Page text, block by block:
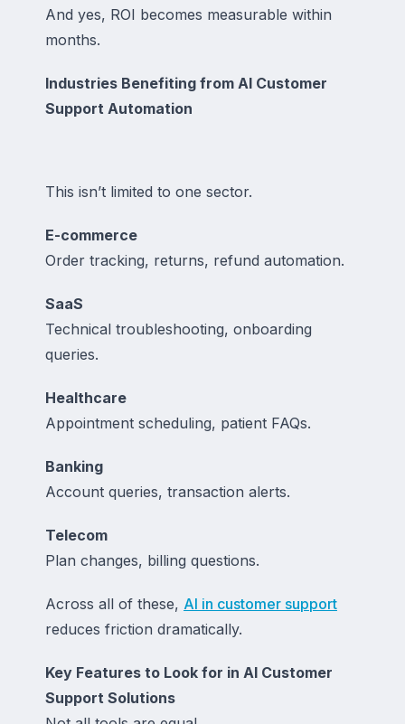
And yes, ROI becomes measurable within
months.
Industries Benefiting from AI Customer
Support Automation
This isn’t limited to one sector.
E-commerce
Order tracking, returns, refund automation.
SaaS
Technical troubleshooting, onboarding
queries.
Healthcare
Appointment scheduling, patient FAQs.
Banking
Account queries, transaction alerts.
Telecom
Plan changes, billing questions.
Across all of these, AI in customer support
reduces friction dramatically.
Key Features to Look for in AI Customer
Support Solutions